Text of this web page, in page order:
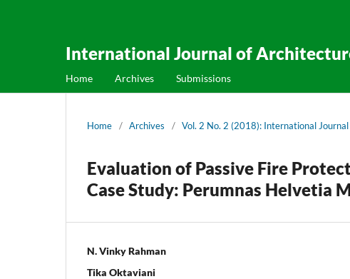
International Journal of
Home Archives Submissions
Home / Archives / Vol. 2 No. 2 (2018): International
Evaluation of Passive Fire
Case Study: Perumnas Helvetia
N. Vinky Rahman
Tika Oktaviani